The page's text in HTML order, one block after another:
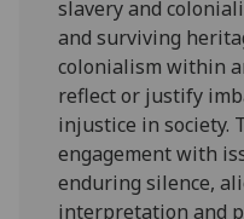
slavery and
and surviving
colonialism within
reflect or justify
injustice in society.
engagement with
enduring silence,
interpretation and